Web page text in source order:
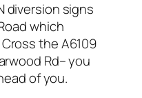
diversion signs
which
the A6109
Rd– you
of you.